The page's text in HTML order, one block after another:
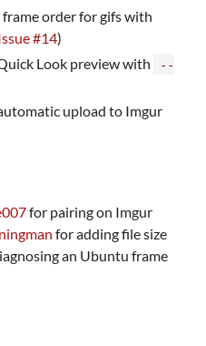
order for gifs with
#14)
Look preview with
--
upload to Imgur
for pairing on Imgur
for adding file size
an Ubuntu frame